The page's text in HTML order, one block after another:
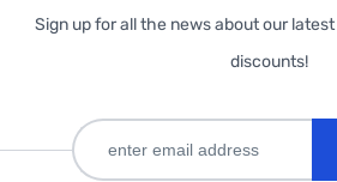
Sign up for all the news about our
discounts!